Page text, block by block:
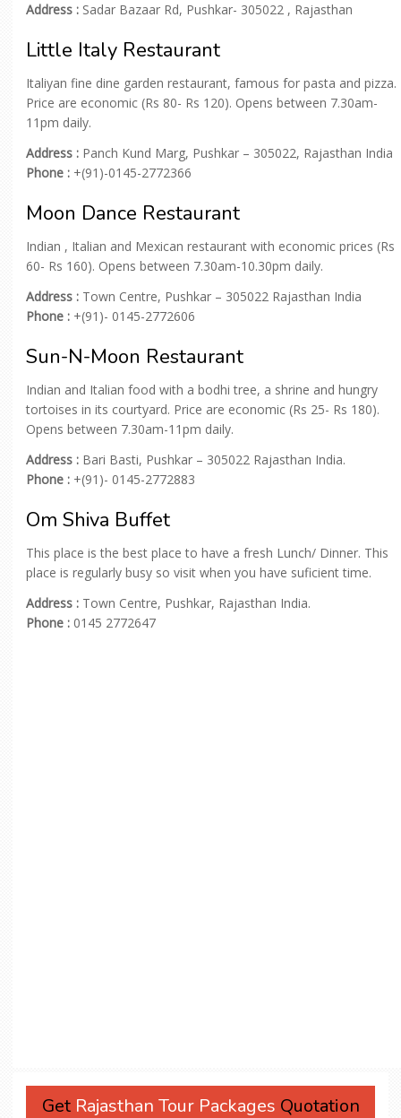
Address : Sadar Bazaar Rd, Pushkar- 305022 , Rajasthan
Little Italy Restaurant
Italiyan fine dine garden restaurant, famous for pasta and pizza.
Price are economic (Rs 80- Rs 120). Opens between 7.30am-
11pm daily.
Address : Panch Kund Marg, Pushkar – 305022, Rajasthan India
Phone : +(91)-0145-2772366
Moon Dance Restaurant
Indian , Italian and Mexican restaurant with economic prices (Rs
60- Rs 160). Opens between 7.30am-10.30pm daily.
Address : Town Centre, Pushkar – 305022 Rajasthan India
Phone : +(91)- 0145-2772606
Sun-N-Moon Restaurant
Indian and Italian food with a bodhi tree, a shrine and hungry
tortoises in its courtyard. Price are economic (Rs 25- Rs 180).
Opens between 7.30am-11pm daily.
Address : Bari Basti, Pushkar – 305022 Rajasthan India.
Phone : +(91)- 0145-2772883
Om Shiva Buffet
This place is the best place to have a fresh Lunch/ Dinner. This
place is regularly busy so visit when you have suficient time.
Address : Town Centre, Pushkar, Rajasthan India.
Phone : 0145 2772647
Get Rajasthan Tour Packages Quotation